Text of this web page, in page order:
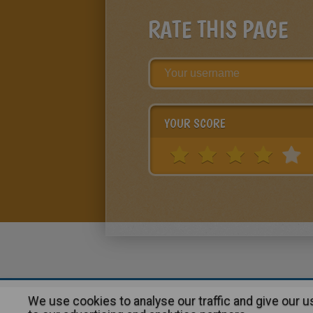
RATE THIS PAGE
YOUR SCORE
About | Advertising| Contact:
We use cookies to analyse our traffic and give our